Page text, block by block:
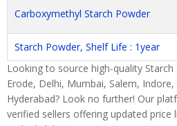
Carboxymethyl Starch Powder
Starch Powder, Shelf Life : 1year
Looking to source high-quality
Erode, Delhi, Mumbai, Salem,
Hyderabad? Look no further! Our
verified sellers offering updated price